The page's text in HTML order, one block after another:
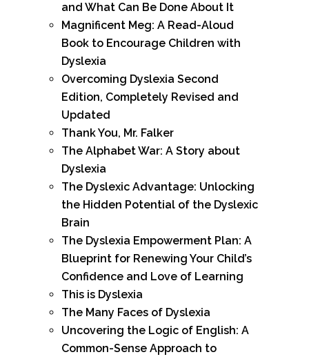
and What Can Be Done About It
Magnificent Meg: A Read-Aloud
Book to Encourage Children with
Dyslexia
Overcoming Dyslexia Second
Edition, Completely Revised and
Updated
Thank You, Mr. Falker
The Alphabet War: A Story about
Dyslexia
The Dyslexic Advantage: Unlocking
the Hidden Potential of the Dyslexic
Brain
The Dyslexia Empowerment Plan: A
Blueprint for Renewing Your Child’s
Confidence and Love of Learning
This is Dyslexia
The Many Faces of Dyslexia
Uncovering the Logic of English: A
Common-Sense Approach to